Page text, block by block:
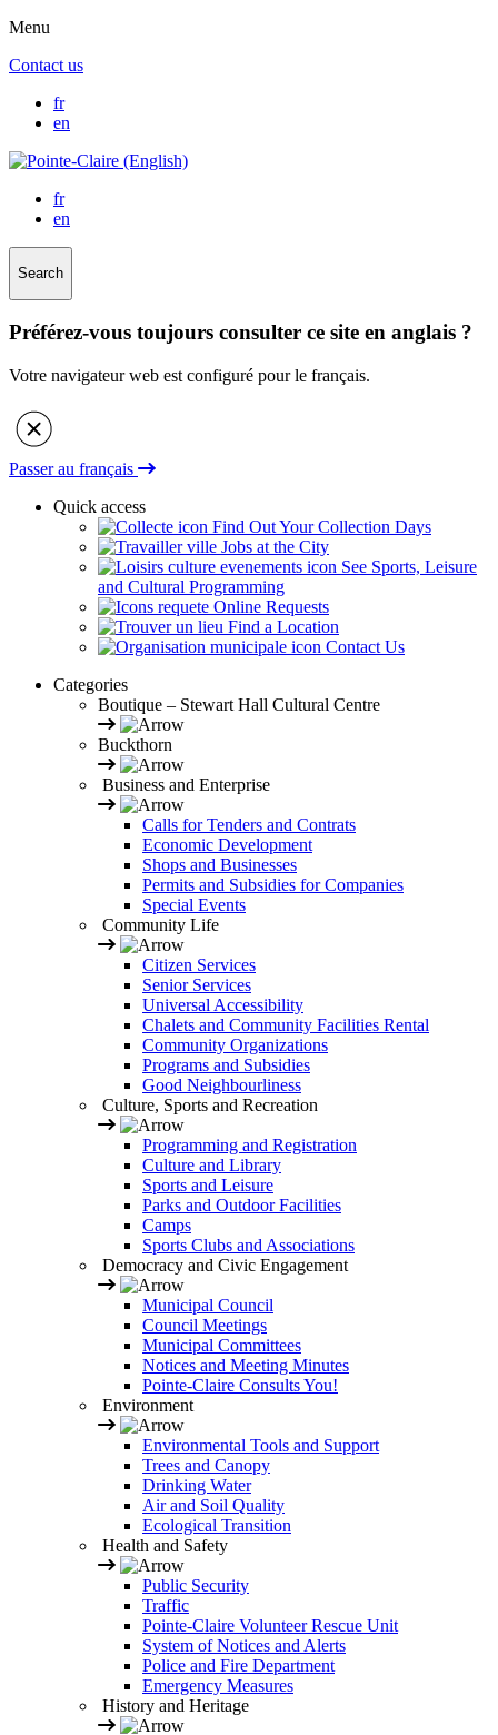
Menu
Contact us
fr
en
fr
en
Search
Préférez-vous toujours consulter ce site en anglais ?
Votre navigateur web est configuré pour le français.
Passer au français
Quick access
Find Out Your Collection Days
Jobs at the City
See Sports, Leisure
and Cultural Programming
Online Requests
Find a Location
Contact Us
Categories
Boutique – Stewart Hall Cultural Centre
Buckthorn
Business and Enterprise
Calls for Tenders and Contrats
Economic Development
Shops and Businesses
Permits and Subsidies for Companies
Special Events
Community Life
Citizen Services
Senior Services
Universal Accessibility
Chalets and Community Facilities Rental
Community Organizations
Programs and Subsidies
Good Neighbourliness
Culture, Sports and Recreation
Programming and Registration
Culture and Library
Sports and Leisure
Parks and Outdoor Facilities
Camps
Sports Clubs and Associations
Democracy and Civic Engagement
Municipal Council
Council Meetings
Municipal Committees
Notices and Meeting Minutes
Pointe-Claire Consults You!
Environment
Environmental Tools and Support
Trees and Canopy
Drinking Water
Air and Soil Quality
Ecological Transition
Health and Safety
Public Security
Traffic
Pointe-Claire Volunteer Rescue Unit
System of Notices and Alerts
Police and Fire Department
Emergency Measures
History and Heritage